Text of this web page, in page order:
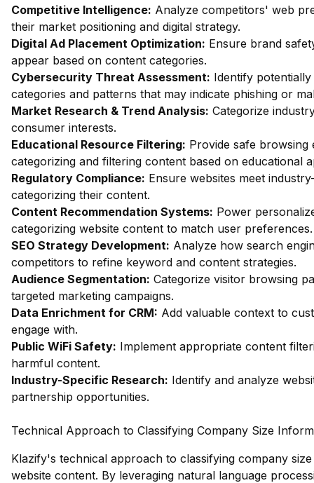
Competitive Intelligence: Analyze competitors' web
their market positioning and digital strategy.
Digital Ad Placement Optimization: Ensure brand
appear based on content categories.
Cybersecurity Threat Assessment: Identify
categories and patterns that may indicate phishing or
Market Research & Trend Analysis: Categorize
consumer interests.
Educational Resource Filtering: Provide safe
categorizing and filtering content based on educational
Regulatory Compliance: Ensure websites meet
categorizing their content.
Content Recommendation Systems: Power
categorizing website content to match user preferences.
SEO Strategy Development: Analyze how search
competitors to refine keyword and content strategies.
Audience Segmentation: Categorize visitor browsing
targeted marketing campaigns.
Data Enrichment for CRM: Add valuable context to
engage with.
Public WiFi Safety: Implement appropriate content
harmful content.
Industry-Specific Research: Identify and analyze
partnership opportunities.
Technical Approach to Classifying Company Size
Klazify's technical approach to classifying company
website content. By leveraging natural language